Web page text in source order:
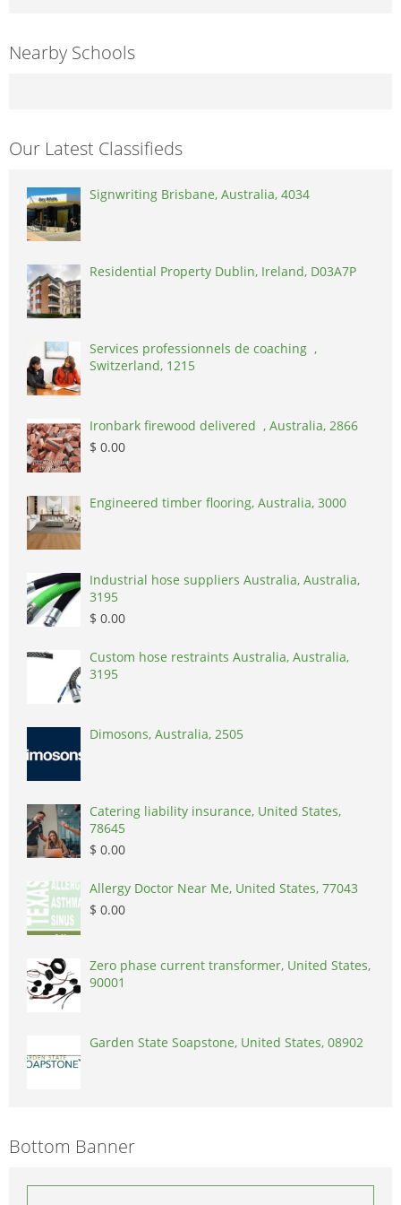
Nearby Schools
Our Latest Classifieds
Signwriting Brisbane, Australia, 4034
Residential Property Dublin, Ireland, D03A7P
Services professionnels de coaching ,
Switzerland, 1215
Ironbark firewood delivered , Australia, 2866
$ 0.00
Engineered timber flooring, Australia, 3000
Industrial hose suppliers Australia, Australia,
3195
$ 0.00
Custom hose restraints Australia, Australia,
3195
Dimosons, Australia, 2505
Catering liability insurance, United States,
78645
$ 0.00
Allergy Doctor Near Me, United States, 77043
$ 0.00
Zero phase current transformer, United States,
90001
Garden State Soapstone, United States, 08902
Bottom Banner